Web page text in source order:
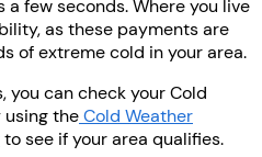
few seconds. Where you live
as these payments are
of extreme cold in your area.
you can check your Cold
theCold Weather
to see if your area qualifies.